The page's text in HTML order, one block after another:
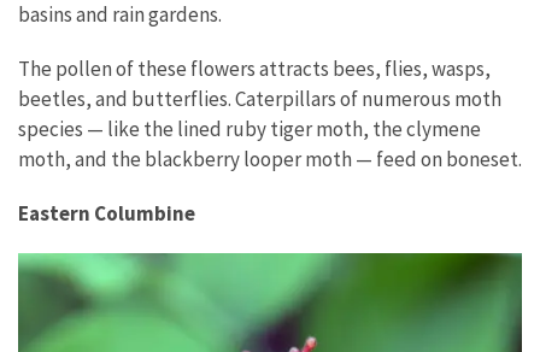
basins and rain gardens.
The pollen of these flowers attracts bees, flies, wasps,
beetles, and butterflies. Caterpillars of numerous moth
species — like the lined ruby tiger moth, the clymene
moth, and the blackberry looper moth — feed on boneset.
Eastern Columbine